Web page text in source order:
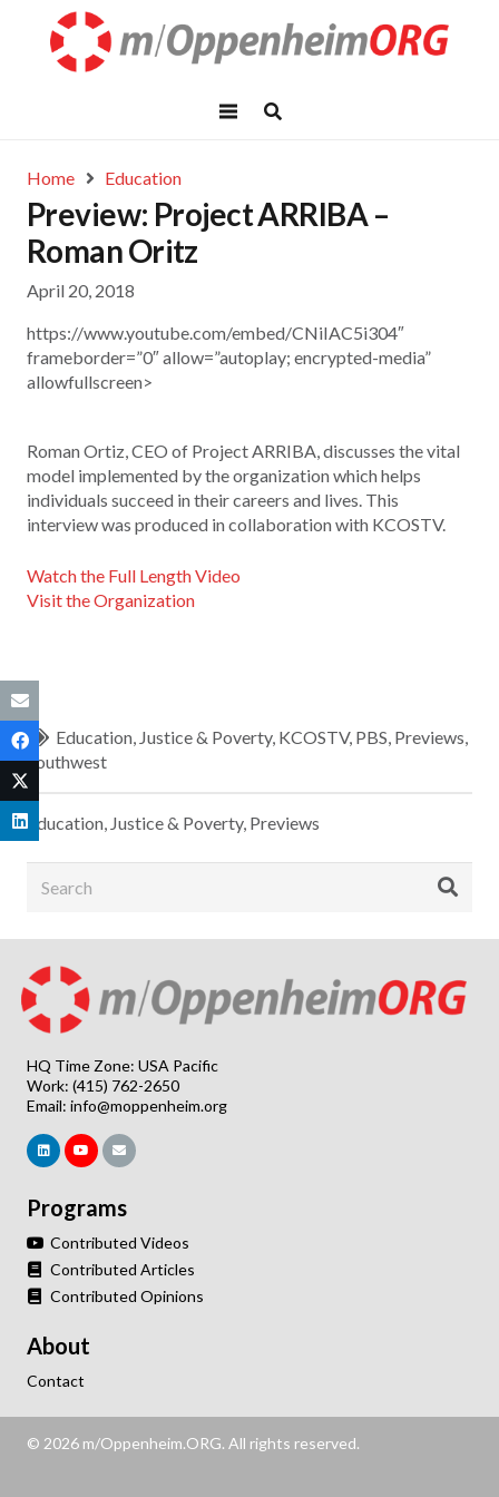
Home Education
Preview: Project ARRIBA –
Roman Oritz
April 20, 2018
https://www.youtube.com/embed/CNiIAC5i304″
frameborder=”0″ allow=”autoplay; encrypted-media”
allowfullscreen>
Roman Ortiz, CEO of Project ARRIBA, discusses the vital
model implemented by the organization which helps
individuals succeed in their careers and lives. This
interview was produced in collaboration with KCOSTV.
Watch the Full Length Video
Visit the Organization
Education, Justice & Poverty, KCOSTV, PBS, Previews,
Southwest
Education, Justice & Poverty, Previews
HQ Time Zone: USA Pacific
Work: (415) 762-2650
Email: info@moppenheim.org
Programs
Contributed Videos
Contributed Articles
Contributed Opinions
About
Contact
© 2026 m/Oppenheim.ORG. All rights reserved.